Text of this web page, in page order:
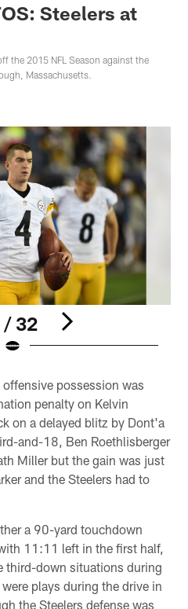
Steelers at
the 2015 NFL Season against the
Massachusetts.
/ 32
possession was
penalty on Kelvin
on a delayed blitz by Dont'a
and-18, Ben Roethlisberger
Miller but the gain was just
and the Steelers had to
a 90-yard touchdown
11:11 left in the first half,
third-down situations during
plays during the drive in
the Steelers defense was